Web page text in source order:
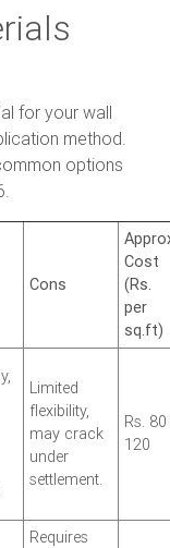
for your wall
method.
options
Cons
Cost
(Rs.
per
sq.ft)
Limited
flexibility,
may crack
under
settlement.
Rs. 80
120
Requires